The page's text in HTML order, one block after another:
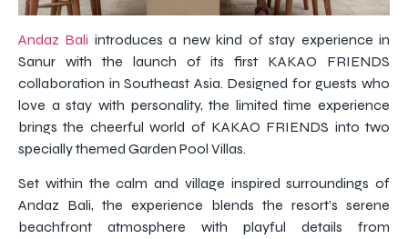
Andaz Bali introduces a new kind of stay experience in
Sanur with the launch of its first KAKAO FRIENDS
collaboration in Southeast Asia. Designed for guests who
love a stay with personality, the limited time experience
brings the cheerful world of KAKAO FRIENDS into two
specially themed Garden Pool Villas.
Set within the calm and village inspired surroundings of
Andaz Bali, the experience blends the resort’s serene
beachfront atmosphere with playful details from